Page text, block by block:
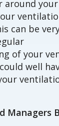
around
can be
of your
well
Managers